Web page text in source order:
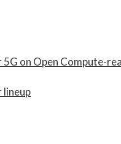
on Open Compute-
lineup